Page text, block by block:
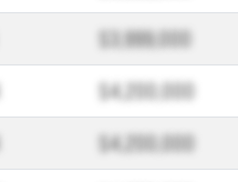
$3,999,000
$4,200,000
$4,200,000